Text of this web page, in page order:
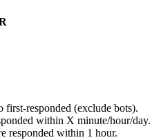
first-responded (exclude bots).
within X minute/hour/day.
responded within 1 hour.